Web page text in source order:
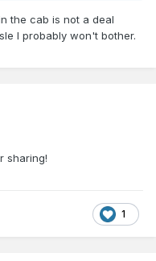
front!
the cab is not a deal
I probably won't bother.
sharing!
1